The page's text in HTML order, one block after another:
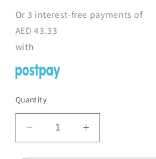
Or3 interest-free payments of
AED 43.33
with
Quantity
Decrease
quantity
Increase
quantity